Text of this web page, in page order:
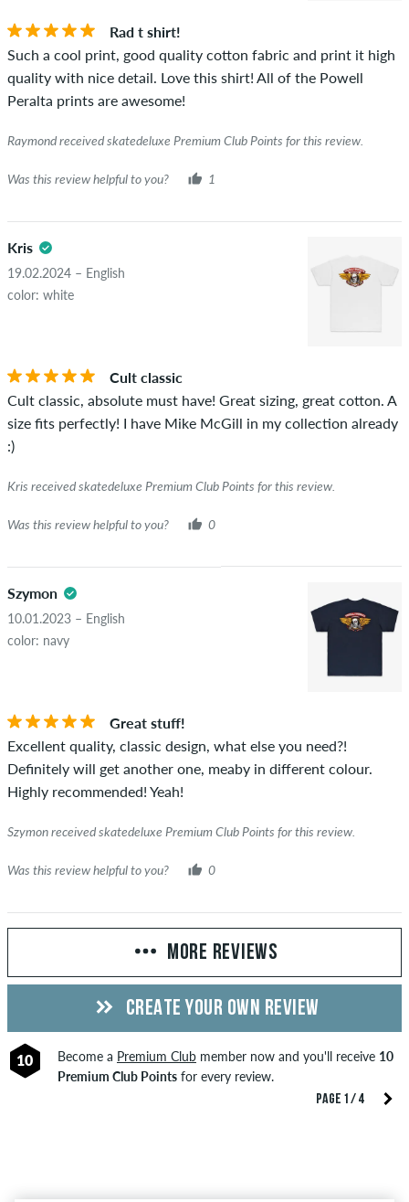
the words "verified purchase". For these people, the purchase
was verified based on their orders. For reviews without a
green checkmark, we can not guarantee that the person
really owns or has owned the item.
Rad t shirt!
Such a cool print, good quality cotton fabric and print it high
quality with nice detail. Love this shirt! All of the Powell
Peralta prints are awesome!
Raymond received skatedeluxe Premium Club Points for this review.
Was this review helpful to you? 1
Kris
19.02.2024 – English
color: white
Cult classic
Cult classic, absolute must have! Great sizing, great cotton. A
size fits perfectly! I have Mike McGill in my collection already
:)
Kris received skatedeluxe Premium Club Points for this review.
Was this review helpful to you? 0
Szymon
10.01.2023 – English
color: navy
Great stuff!
Excellent quality, classic design, what else you need?!
Definitely will get another one, meaby in different colour.
Highly recommended! Yeah!
Szymon received skatedeluxe Premium Club Points for this review.
Was this review helpful to you? 0
PAGE 1 / 4
MORE REVIEWS
CREATE YOUR OWN REVIEW
10 Become a Premium Clubmember now and you'll receive 10
Premium Club Pointsfor every review.